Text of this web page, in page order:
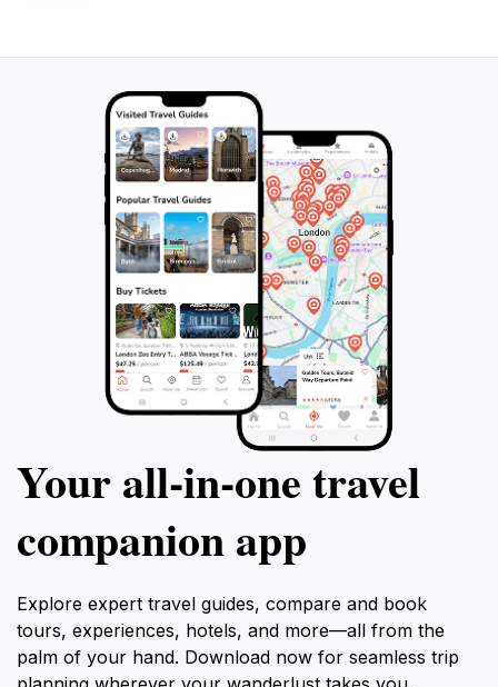
Your all‑in‑one travel
companion app
Explore expert travel guides, compare and book
tours, experiences, hotels, and more—all from the
palm of your hand. Download now for seamless trip